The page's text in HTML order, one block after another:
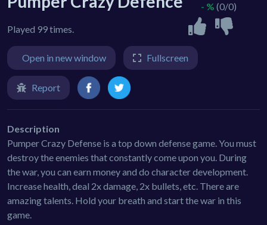
Played 99 times.
- % (0/0)
Open in new window Fullscreen
Report
Description
Pumper Crazy Defense is a top down defense game. You must
destroy the enemies that constantly come upon you. During
the war, you can earn money and do character development.
Increase health, deal 2x damage, 2x bullets, etc. There are
amazing talents. Hold your breath and start the war in this
game.